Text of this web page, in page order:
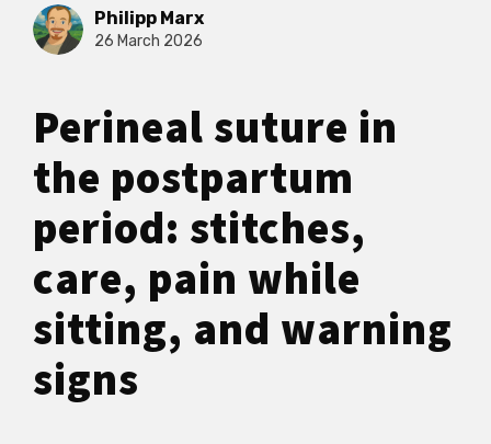
Philipp Marx
26 March 2026
Perineal suture in
the postpartum
period: stitches,
care, pain while
sitting, and warning
signs